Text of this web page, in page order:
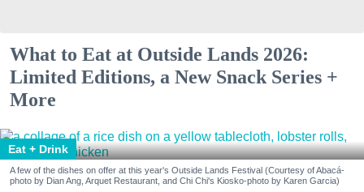
What to Eat at Outside Lands 2026:
Limited Editions, a New Snack Series +
More
Eat + Drink
A few of the dishes on offer at this year's Outside Lands Festival (Courtesy of Abacá-
photo by Dian Ang, Arquet Restaurant, and Chi Chi's Kiosko-photo by Karen Garcia)